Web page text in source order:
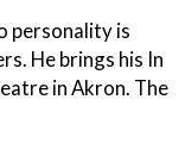
personality is
He brings his In
in Akron. The